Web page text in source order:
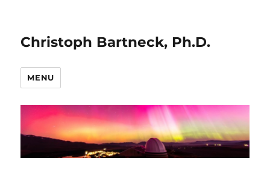
Christoph Bartneck, Ph.D.
MENU